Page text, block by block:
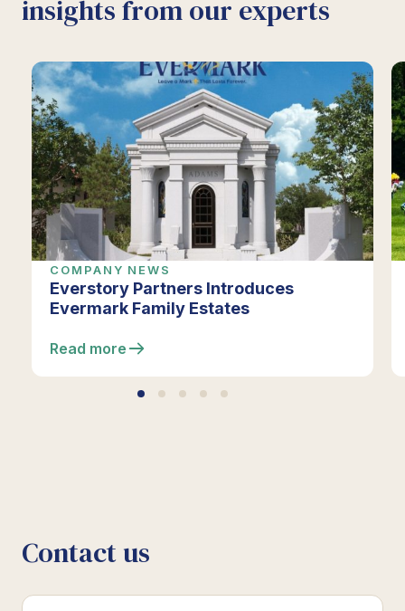
insights from our experts
COMPANY NEWS
Everstory Partners Introduces
Evermark Family Estates
Read more
Contact us